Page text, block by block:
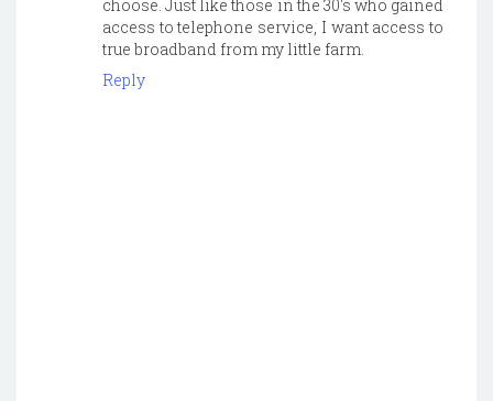
choose. Just like those in the 30's who gained
access to telephone service, I want access to
true broadband from my little farm.
Reply